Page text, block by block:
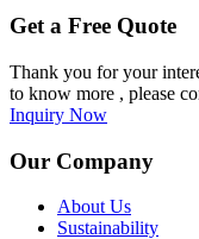
Get a Free Quote
Thank you for your
to know more , please
Inquiry Now
Our Company
About Us
Sustainability